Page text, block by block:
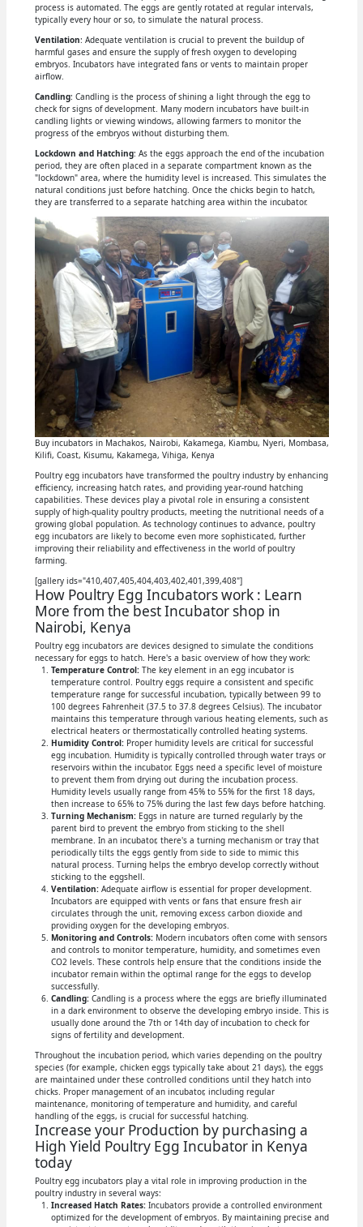
process is automated. The eggs are gently rotated at regular intervals,
typically every hour or so, to simulate the natural process.
Ventilation: Adequate ventilation is crucial to prevent the buildup of
harmful gases and ensure the supply of fresh oxygen to developing
embryos. Incubators have integrated fans or vents to maintain proper
airflow.
Candling: Candling is the process of shining a light through the egg to
check for signs of development. Many modern incubators have built-in
candling lights or viewing windows, allowing farmers to monitor the
progress of the embryos without disturbing them.
Lockdown and Hatching: As the eggs approach the end of the incubation
period, they are often placed in a separate compartment known as the
"lockdown" area, where the humidity level is increased. This simulates the
natural conditions just before hatching. Once the chicks begin to hatch,
they are transferred to a separate hatching area within the incubator.
Buy incubators in Machakos, Nairobi, Kakamega, Kiambu, Nyeri, Mombasa,
Kilifi, Coast, Kisumu, Kakamega, Vihiga, Kenya
Poultry egg incubators have transformed the poultry industry by enhancing
efficiency, increasing hatch rates, and providing year-round hatching
capabilities. These devices play a pivotal role in ensuring a consistent
supply of high-quality poultry products, meeting the nutritional needs of a
growing global population. As technology continues to advance, poultry
egg incubators are likely to become even more sophisticated, further
improving their reliability and effectiveness in the world of poultry
farming.
[gallery ids="410,407,405,404,403,402,401,399,408"]
How Poultry Egg Incubators work : Learn
More from the best Incubator shop in
Nairobi, Kenya
Poultry egg incubators are devices designed to simulate the conditions
necessary for eggs to hatch. Here's a basic overview of how they work:
Temperature Control:The key element in an egg incubator is
temperature control. Poultry eggs require a consistent and specific
temperature range for successful incubation, typically between 99 to
100 degrees Fahrenheit (37.5 to 37.8 degrees Celsius). The incubator
maintains this temperature through various heating elements, such as
electrical heaters or thermostatically controlled heating systems.
Humidity Control:Proper humidity levels are critical for successful
egg incubation. Humidity is typically controlled through water trays or
reservoirs within the incubator. Eggs need a specific level of moisture
to prevent them from drying out during the incubation process.
Humidity levels usually range from 45% to 55% for the first 18 days,
then increase to 65% to 75% during the last few days before hatching.
Turning Mechanism:Eggs in nature are turned regularly by the
parent bird to prevent the embryo from sticking to the shell
membrane. In an incubator, there's a turning mechanism or tray that
periodically tilts the eggs gently from side to side to mimic this
natural process. Turning helps the embryo develop correctly without
sticking to the eggshell.
Ventilation:Adequate airflow is essential for proper development.
Incubators are equipped with vents or fans that ensure fresh air
circulates through the unit, removing excess carbon dioxide and
providing oxygen for the developing embryos.
Monitoring and Controls:Modern incubators often come with sensors
and controls to monitor temperature, humidity, and sometimes even
CO2 levels. These controls help ensure that the conditions inside the
incubator remain within the optimal range for the eggs to develop
successfully.
Candling:Candling is a process where the eggs are briefly illuminated
in a dark environment to observe the developing embryo inside. This is
usually done around the 7th or 14th day of incubation to check for
signs of fertility and development.
Throughout the incubation period, which varies depending on the poultry
species (for example, chicken eggs typically take about 21 days), the eggs
are maintained under these controlled conditions until they hatch into
chicks. Proper management of an incubator, including regular
maintenance, monitoring of temperature and humidity, and careful
handling of the eggs, is crucial for successful hatching.
Increase your Production by purchasing a
High Yield Poultry Egg Incubator in Kenya
today
Poultry egg incubators play a vital role in improving production in the
poultry industry in several ways:
Increased Hatch Rates:Incubators provide a controlled environment
optimized for the development of embryos. By maintaining precise and